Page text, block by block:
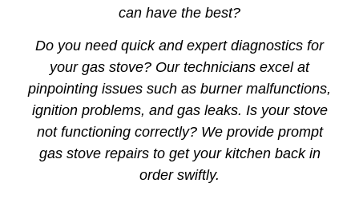
can have the best?
Do you need quick and expert diagnostics for
your gas stove? Our technicians excel at
pinpointing issues such as burner malfunctions,
ignition problems, and gas leaks. Is your stove
not functioning correctly? We provide prompt
gas stove repairs to get your kitchen back in
order swiftly.